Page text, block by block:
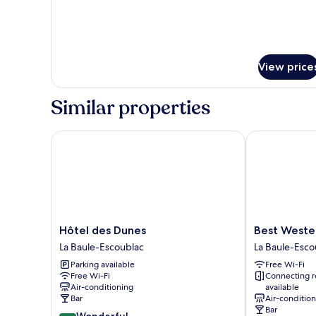
View
Similar properties
Hôtel
des
Dunes
La
Baule-
Escoublac
Hôtel des Dunes
La Baule-Escoublac
Parking available
Free Wi-Fi
Air-conditioning
Bar
Hôtel des Dunes
Best
Western
Hotel
Brittany
La
Baule-
Escoublac
Best
La Baule-
Free Wi-Fi
Connecting
available
Air-
Bar
Best Western